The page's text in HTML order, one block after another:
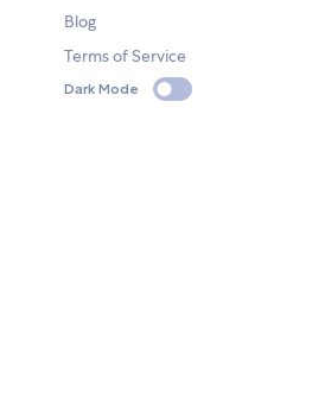
Blog
Terms of Service
Dark Mode